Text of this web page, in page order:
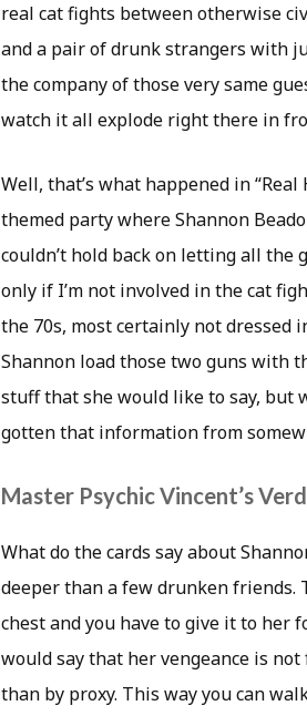
real cat fights between otherwise
and a pair of drunk strangers with
the company of those very same
watch it all explode right there in
Well, that’s what happened in
themed party where Shannon
couldn’t hold back on letting all the
only if I’m not involved in the cat
the 70s, most certainly not dressed
Shannon load those two guns with
stuff that she would like to say, but
gotten that information from
Master Psychic Vincent’s
What do the cards say about
deeper than a few drunken friends.
chest and you have to give it to her
would say that her vengeance is
than by proxy. This way you can